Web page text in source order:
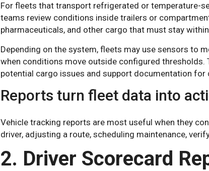
For fleets that transport refrigerated or temperature-
teams review conditions inside trailers or
pharmaceuticals, and other cargo that must stay
Depending on the system, fleets may use sensors to
when conditions move outside configured
potential cargo issues and support documentation
Reports turn fleet data into
Vehicle tracking reports are most useful when they
driver, adjusting a route, scheduling maintenance,
2. Driver Scorecard